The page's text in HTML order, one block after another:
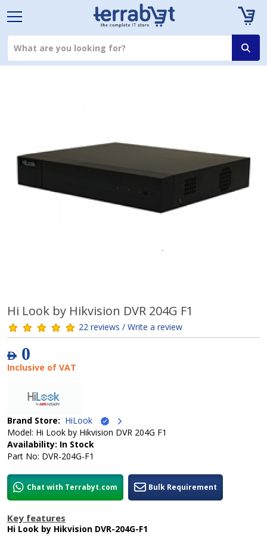
Hi Look by Hikvision DVR 204G F1
22 reviews / Write a review
AED0
Inclusive of VAT
Brand Store: HiLook
Model: Hi Look by Hikvision DVR 204G F1
Availability: In Stock
Part No: DVR-204G-F1
Chat with Terrabyt.com Bulk Requirement
Key features
Hi Look by Hikvision DVR-204G-F1